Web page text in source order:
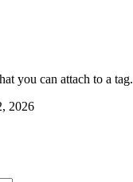
you can attach to a tag.
2026